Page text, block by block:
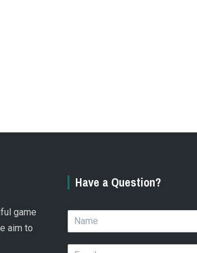
game
aim to
Have a Question?